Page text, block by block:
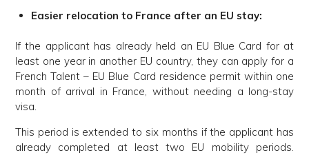
Easier relocation to France after an EU stay:
If the applicant has already held an EU Blue Card for at
least one year in another EU country, they can apply for a
French Talent – EU Blue Card residence permit within one
month of arrival in France, without needing a long-stay
visa.
This period is extended to six months if the applicant has
already completed at least two EU mobility periods.